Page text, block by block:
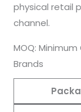
physical retail
channel.
MOQ:
Brands